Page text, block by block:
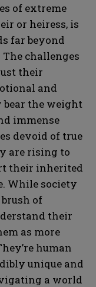
of extreme
or heiress, is
far beyond
challenges
their
and
the weight
immense
devoid of true
are rising to
their inherited
While society
of
their
as more
human
unique and
a world